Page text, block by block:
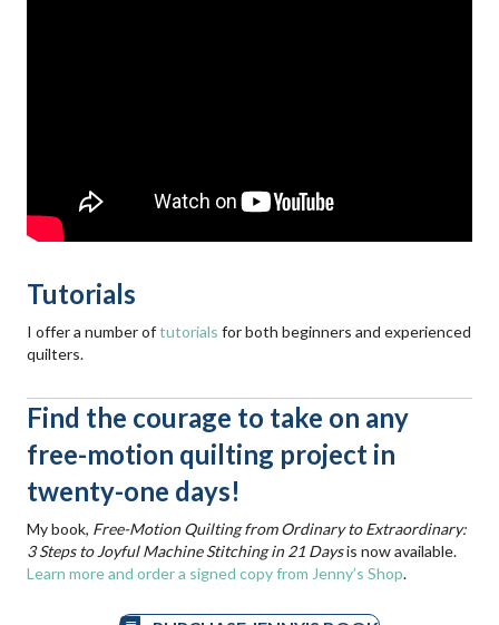
Tutorials
I offer a number oftutorials for both beginners and experienced
quilters.
Find the courage to take on any
free-motion quilting project in
twenty-one days!
My book, Free-Motion Quilting from Ordinary to Extraordinary:
3 Steps to Joyful Machine Stitching in 21 Daysis now available.
Learn more and order a signed copy from Jenny’s Shop.